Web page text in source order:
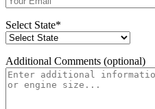
Select State*
Additional Comments (optional)